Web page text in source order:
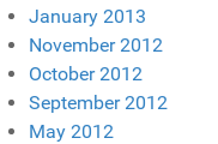
January 2013
November 2012
October 2012
September 2012
May 2012